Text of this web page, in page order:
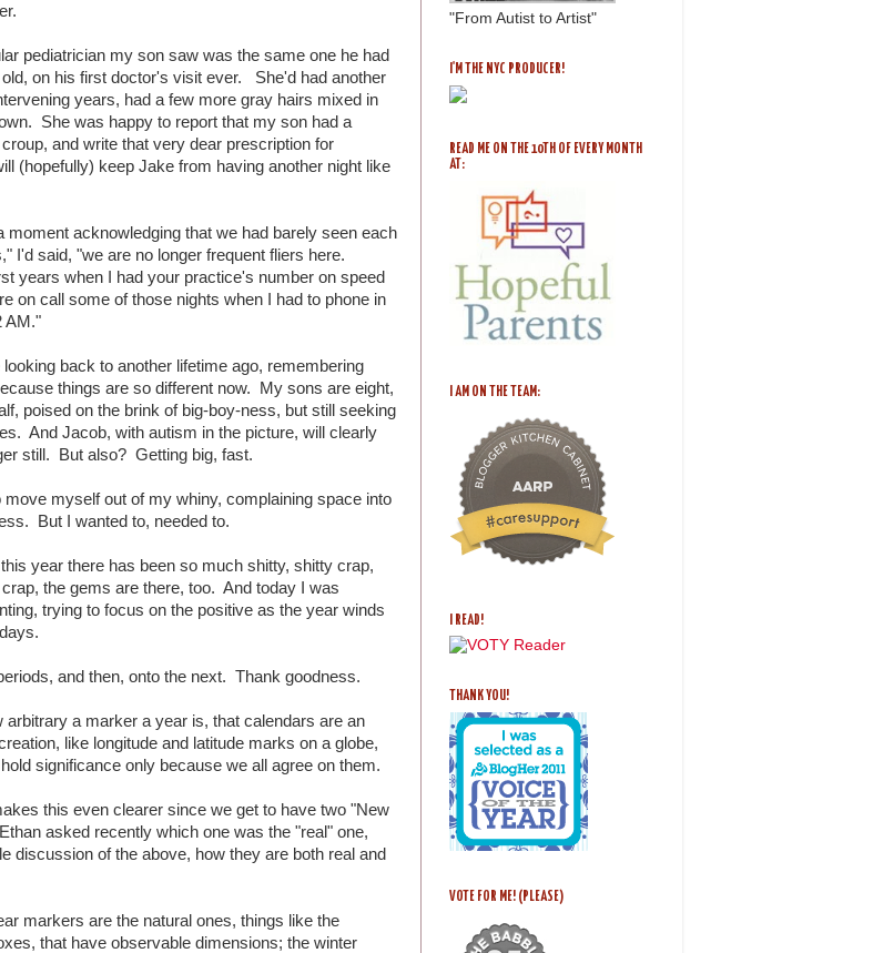
pediatrician my son saw was the same one he had
on his first doctor's visit ever. She'd had another
years, had a few more gray hairs mixed in
She was happy to report that my son had a
and write that very dear prescription for
(hopefully) keep Jake from having another night like
moment acknowledging that we had barely seen each
I'd said, "we are no longer frequent fliers here.
years when I had your practice's number on speed
on call some of those nights when I had to phone in
AM."
back to another lifetime ago, remembering
things are so different now. My sons are eight,
poised on the brink of big-boy-ness, but still seeking
And Jacob, with autism in the picture, will clearly
still. But also? Getting big, fast.
move myself out of my whiny, complaining space into
But I wanted to, needed to.
year there has been so much shitty, shitty crap,
the gems are there, too. And today I was
trying to focus on the positive as the year winds
and then, onto the next. Thank goodness.
arbitrary a marker a year is, that calendars are an
like longitude and latitude marks on a globe,
significance only because we all agree on them.
this even clearer since we get to have two "New
asked recently which one was the "real" one,
discussion of the above, how they are both real and
markers are the natural ones, things like the
that have observable dimensions; the winter
"From Autist to Artist"
I'M THE NYC PRODUCER!
READ ME ON THE 10TH OF EVERY MONTH
AT:
I AM ON THE TEAM:
I READ!
THANK YOU!
VOTE FOR ME! (PLEASE)